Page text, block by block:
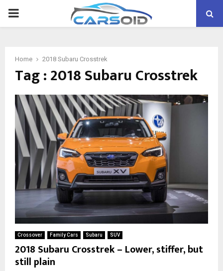
PRIMARY
Home 2018 Subaru Crosstrek
Tag : 2018 Subaru Crosstrek
Crossover Family Cars Subaru SUV
2018 Subaru Crosstrek – Lower, stiffer, but
still plain